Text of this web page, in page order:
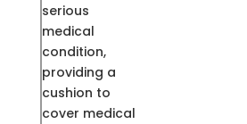
serious
medical
condition,
providing a
cushion to
cover medical